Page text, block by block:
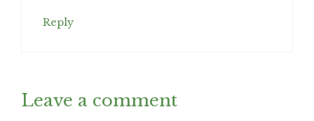
Reply
Leave a comment